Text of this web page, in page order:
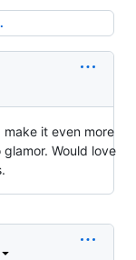
it even more
Would love